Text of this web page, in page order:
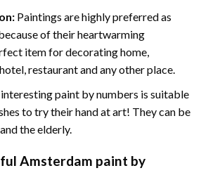
Paintings are highly preferred as
of their heartwarming
item for decorating home,
restaurant and any other place.
paint by numbers is suitable
to try their hand at art! They can be
the elderly.
Amsterdam paint by